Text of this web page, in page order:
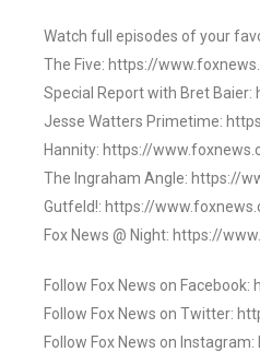
Watch full episodes of your
The Five: https://
Special Report with Bret
Jesse Watters Primetime:
Hannity: https://
The Ingraham Angle: https://
Gutfeld!: https://
Fox News @ Night: https://
Follow Fox News on
Follow Fox News on Twitter:
Follow Fox News on